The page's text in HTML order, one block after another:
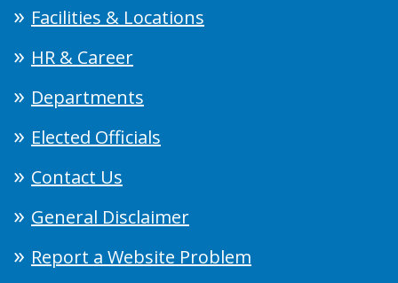
Facilities & Locations
HR & Career
Departments
Elected Officials
Contact Us
General Disclaimer
Report a Website Problem